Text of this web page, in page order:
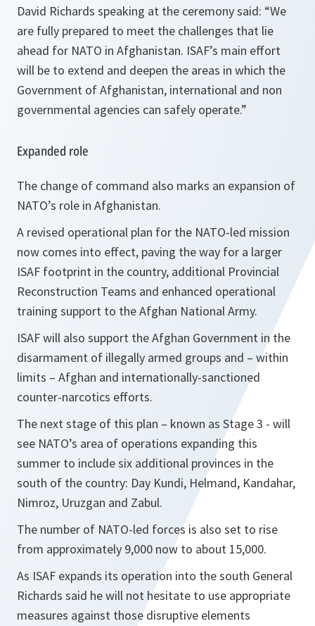
David Richards speaking at the ceremony said: “We
are fully prepared to meet the challenges that lie
ahead for NATO in Afghanistan. ISAF’s main effort
will be to extend and deepen the areas in which the
Government ofAfghanistan, international and non
governmental agencies can safely operate.”
Expanded role
The change of command also marks an expansion of
NATO’s role in Afghanistan.
A revised operational plan for the NATO-led mission
now comes into effect, paving the way for a larger
ISAF footprint in the country, additional Provincial
Reconstruction Teams and enhanced operational
training support to the Afghan National Army.
ISAF will also support the Afghan Government in the
disarmament of illegally armed groups and – within
limits – Afghan and internationally-sanctioned
counter-narcotics efforts.
The next stage of this plan – known as Stage 3 - will
see NATO’s area of operations expanding this
summer to include six additional provinces in the
south of the country: Day Kundi, Helmand, Kandahar,
Nimroz, Uruzgan and Zabul.
The number of NATO-led forces is also set to rise
from approximately 9,000 now to about 15,000.
As ISAF expands its operation into the south General
Richards said he will not hesitate to use appropriate
measures against those disruptive elements